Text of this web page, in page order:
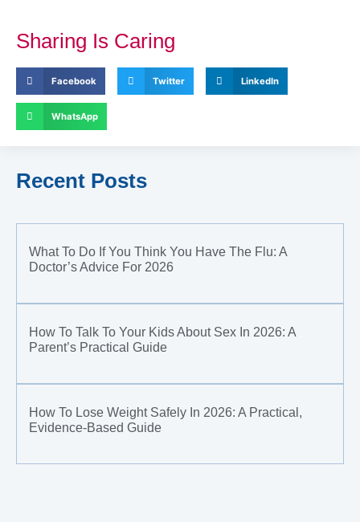
Sharing Is Caring
Facebook Twitter LinkedIn
WhatsApp
Recent Posts
What To Do If You Think You Have The Flu: A
Doctor’s Advice For 2026
How To Talk To Your Kids About Sex In 2026: A
Parent’s Practical Guide
How To Lose Weight Safely In 2026: A Practical,
Evidence-Based Guide